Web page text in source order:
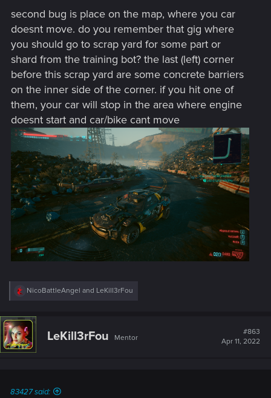
second bug is place on the map, where you car
doesnt move. do you remember that gig where
you should go to scrap yard for some part or
shard from the training bot? the last (left) corner
before this scrap yard are some concrete barriers
on the inner side of the corner. if you hit one of
them, your car will stop in the area where engine
doesnt start and car/bike cant move
R
c
t
i
o
NicoBattleAngel and LeKill3rFou
LeKill3rFou Mentor
#863
Apr 11, 2022
83427 said: